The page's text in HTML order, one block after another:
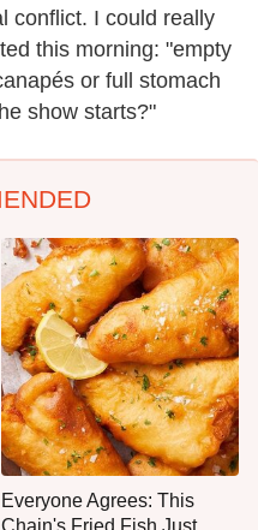
conflict. I could really
this morning: "empty
or full stomach
show starts?"
Everyone Agrees: This
Chain's Fried Fish Just